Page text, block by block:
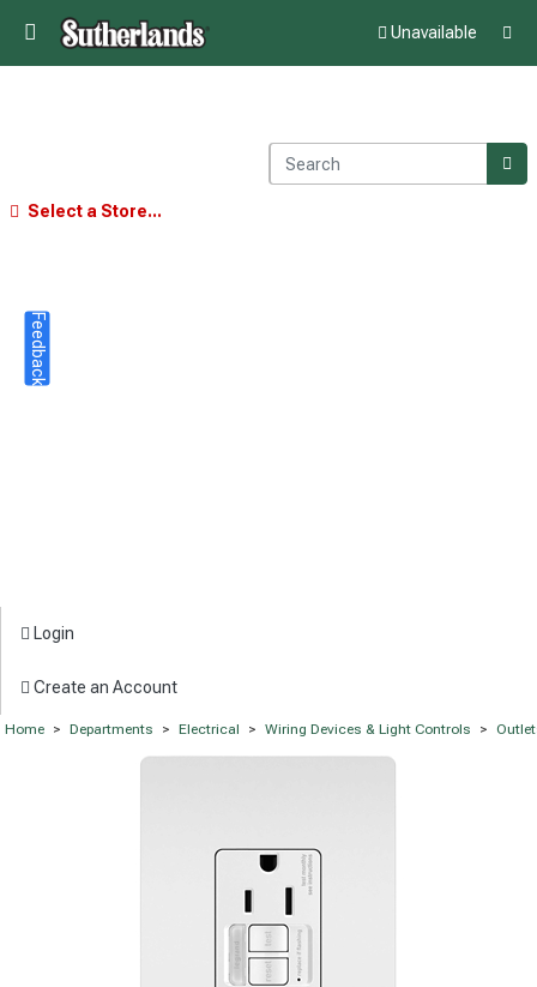
Unavailable
Select a Store...
Login
Create an Account
Home > Departments > Electrical > Wiring Devices & Light Controls >
Feedback